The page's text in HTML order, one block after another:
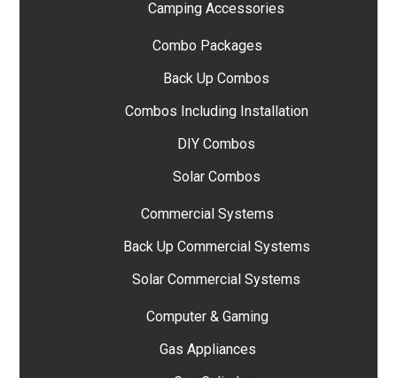
Camping Accessories
Combo Packages
Back Up Combos
Combos Including Installation
DIY Combos
Solar Combos
Commercial Systems
Back Up Commercial Systems
Solar Commercial Systems
Computer & Gaming
Gas Appliances